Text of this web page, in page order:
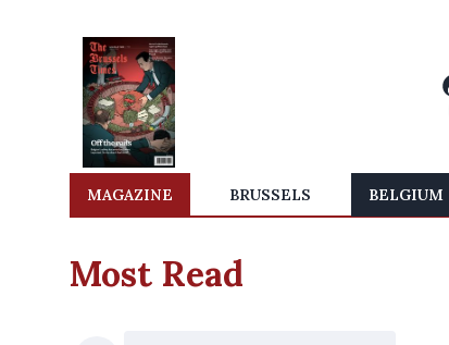
MAGAZINE BRUSSELS BELGIUM
Most Read